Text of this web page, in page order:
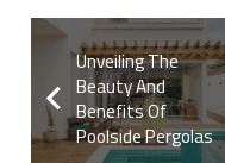
Unveiling The
Beauty And
Benefits Of
Poolside Pergolas